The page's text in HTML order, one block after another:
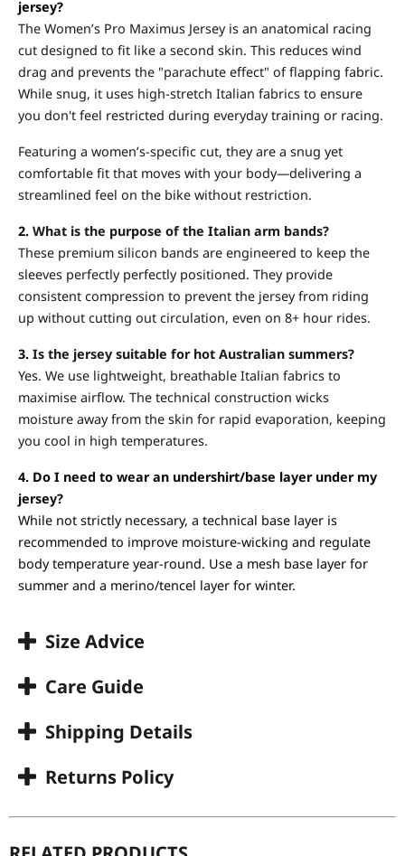
jersey?
The Women’s Pro Maximus Jersey is an anatomical racing
cut designed to fit like a second skin. This reduces wind
drag and prevents the "parachute effect" of flapping fabric.
While snug, it uses high-stretch Italian fabrics to ensure
you don't feel restricted during everyday training or racing.
Featuring a women’s-specific cut, they are a snug yet
comfortable fit that moves with your body—delivering a
streamlined feel on the bike without restriction.
2. What is the purpose of the Italian arm bands?
These premium silicon bands are engineered to keep the
sleeves perfectly perfectly positioned. They provide
consistent compression to prevent the jersey from riding
up without cutting out circulation, even on 8+ hour rides.
3. Is the jersey suitable for hot Australian summers?
Yes. We use lightweight, breathable Italian fabrics to
maximise airflow. The technical construction wicks
moisture away from the skin for rapid evaporation, keeping
you cool in high temperatures.
4. Do I need to wear an undershirt/base layer under my
jersey?
While not strictly necessary, a technical base layer is
recommended to improve moisture-wicking and regulate
body temperature year-round. Use a mesh base layer for
summer and a merino/tencel layer for winter.
Size Advice
Care Guide
Shipping Details
Returns Policy